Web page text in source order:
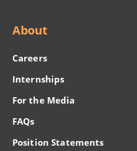
About
Careers
Internships
For the Media
FAQs
Position Statements